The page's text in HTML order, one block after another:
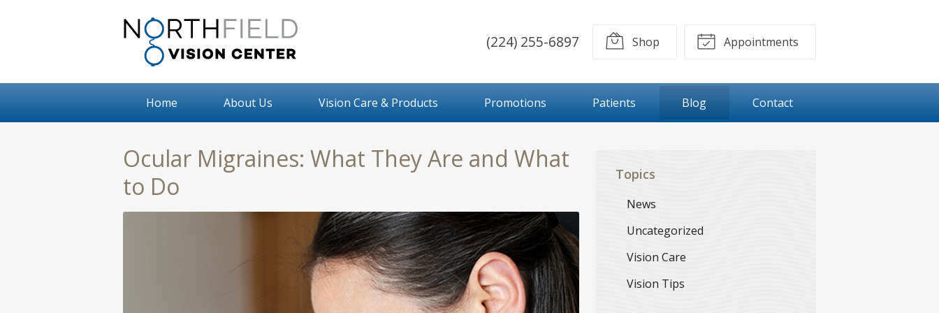
(224) 255-6897 Shop Appointments
Home About Us Vision Care & Products Promotions Patients Blog Contact
Ocular Migraines: What They Are and What
to Do
Topics
News
Uncategorized
Vision Care
Vision Tips